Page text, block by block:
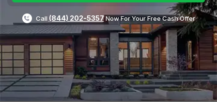
Call (844) 202-5357Now For Your Free Cash Offer